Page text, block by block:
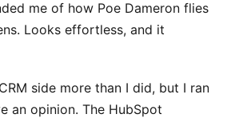
me of how Poe Dameron flies
Looks effortless, and it
side more than I did, but I ran
an opinion. The HubSpot